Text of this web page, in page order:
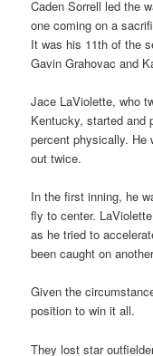
Caden Sorrell led the
one coming on a
It was his 11th of the
Gavin Grahovac and
Jace LaViolette, who
Kentucky, started and
percent physically. He
out twice.
In the first inning, he
fly to center.
as he tried to
been caught on
Given the
position to win it all.
They lost star